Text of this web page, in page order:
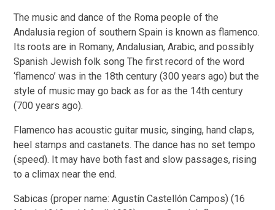
The music and dance of the Roma people of the
Andalusia region of southern Spain is known as flamenco.
Its roots are in Romany, Andalusian, Arabic, and possibly
Spanish Jewish folk song The first record of the word
‘flamenco’ was in the 18th century (300 years ago) but the
style of music may go back as for as the 14th century
(700 years ago).
Flamenco has acoustic guitar music, singing, hand claps,
heel stamps and castanets. The dance has no set tempo
(speed). It may have both fast and slow passages, rising
to a climax near the end.
Sabicas (proper name: Agustín Castellón Campos) (16